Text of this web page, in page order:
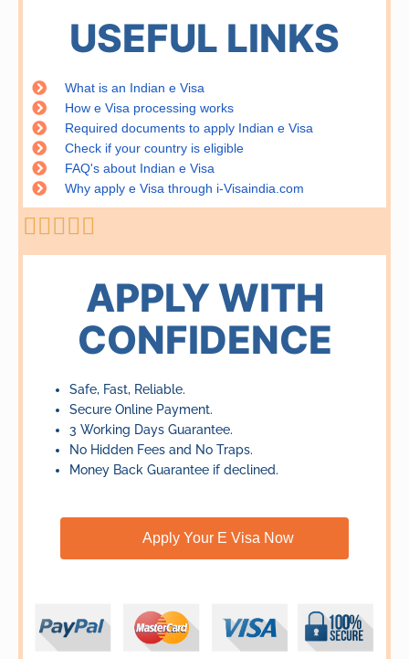
USEFUL LINKS
What is an Indian e Visa
How e Visa processing works
Required documents to apply Indian e Visa
Check if your country is eligible
FAQ's about Indian e Visa
Why apply e Visa through i-Visaindia.com
Rated
out
of
5
APPLY WITH
CONFIDENCE
Safe, Fast, Reliable.
Secure Online Payment.
3 Working Days Guarantee.
No Hidden Fees and No Traps.
Money Back Guarantee if declined.
Apply Your E Visa Now